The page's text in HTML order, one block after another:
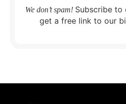
We don’t spam! Subscribe to
get a free link to our